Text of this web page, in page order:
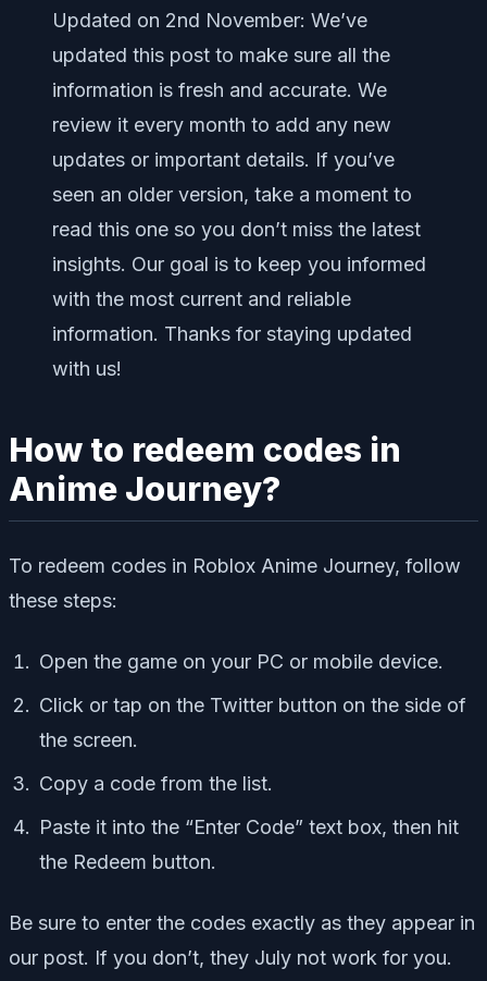
Updated on 2nd November: We’ve
updated this post to make sure all the
information is fresh and accurate. We
review it every month to add any new
updates or important details. If you’ve
seen an older version, take a moment to
read this one so you don’t miss the latest
insights. Our goal is to keep you informed
with the most current and reliable
information. Thanks for staying updated
with us!
How to redeem codes in
Anime Journey?
To redeem codes in Roblox Anime Journey, follow
these steps:
Open the game on your PC or mobile device.
Click or tap on the Twitter button on the side of
the screen.
Copy a code from the list.
Paste it into the “Enter Code” text box, then hit
the Redeem button.
Be sure to enter the codes exactly as they appear in
our post. If you don’t, they July not work for you.